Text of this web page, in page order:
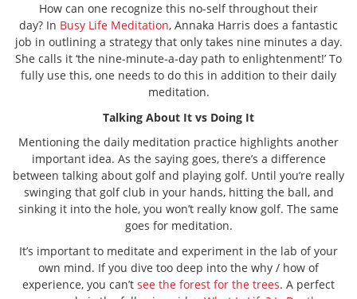
How can one recognize this no-self throughout their
day? In Busy Life Meditation, Annaka Harris does a fantastic
job in outlining a strategy that only takes nine minutes a day.
She calls it ‘the nine-minute-a-day path to enlightenment!’ To
fully use this, one needs to do this in addition to their daily
meditation.
Talking About It vs Doing It
Mentioning the daily meditation practice highlights another
important idea. As the saying goes, there’s a difference
between talking about golf and playing golf. Until you’re really
swinging that golf club in your hands, hitting the ball, and
sinking it into the hole, you won’t really know golf. The same
goes for meditation.
It’s important to meditate and experiment in the lab of your
own mind. If you dive too deep into the why / how of
experience, you can’t see the forest for the trees. A perfect